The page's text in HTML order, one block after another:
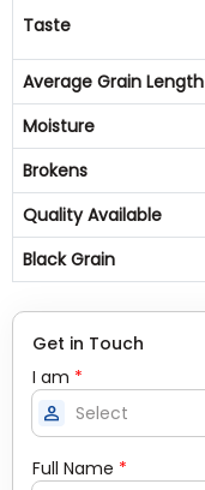
Taste
Average Grain Length
Moisture
Brokens
Quality Available
Black Grain
Get in Touch
I am *
person
Full Name *